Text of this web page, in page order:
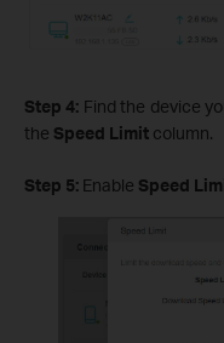
Step 4: Find the device
the Speed Limit column.
Step 5: Enable Speed